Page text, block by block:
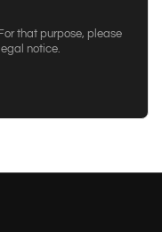
that purpose, please
notice.